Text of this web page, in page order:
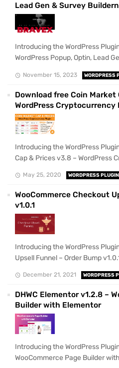
Lead Gen & Survey
Introducing the WordPress
WordPress Popup, Optin, Lead
November 15, 2023 WORDPRESS
Download free Coin Market
WordPress Cryptocurrency
Introducing the WordPress
Cap & Prices v3.8 – WordPress
May 25, 2020 WORDPRESS PLUGIN
WooCommerce Checkout
v1.0.1
Introducing the WordPress
Upsell Funnel – Order Bump
December 21, 2021 WORDPRESS
DHWC Elementor v1.2.8 –
Builder with Elementor
Introducing the WordPress
WooCommerce Page Builder